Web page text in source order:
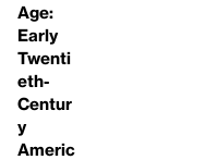
Age:
Early
Twenti
eth-
Centur
y
Americ